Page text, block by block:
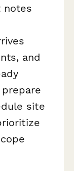
notes
and
site